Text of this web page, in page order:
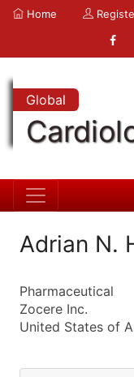
Home
Global
Adrian N.
Pharmaceutical
Zocere Inc.
United States of